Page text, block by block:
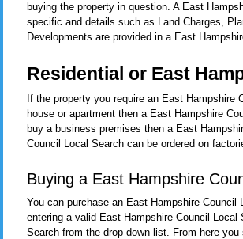
buying the property in question. A East
specific and details such as Land Charges,
Developments are provided in a East
Residential or East
If the property you require an East
house or apartment then a East Hampshire
buy a business premises then a East
Council Local Search can be ordered on
Buying a East Hampshire
You can purchase an East Hampshire
entering a valid East Hampshire Council
Search from the drop down list. From here